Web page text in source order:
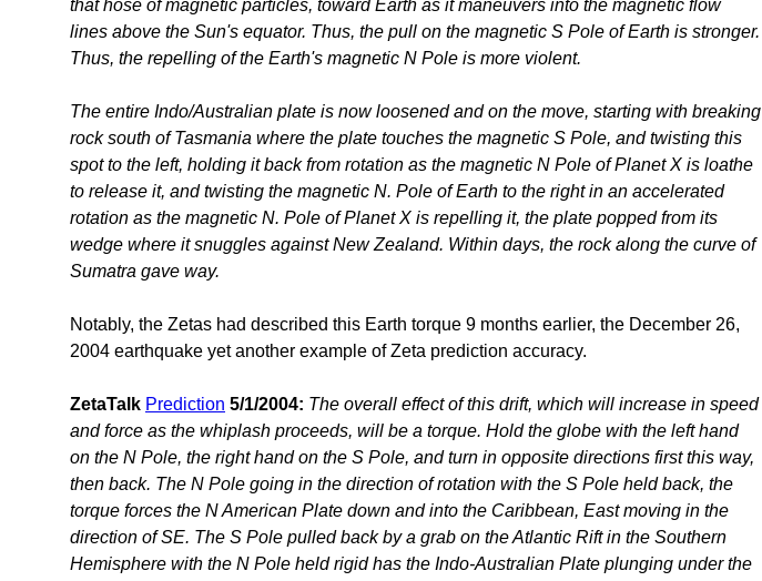
that hose of magnetic particles, toward Earth as it maneuvers into the magnetic flow
lines above the Sun's equator. Thus, the pull on the magnetic S Pole of Earth is stronger.
Thus, the repelling of the Earth's magnetic N Pole is more violent.
The entire Indo/Australian plate is now loosened and on the move, starting with breaking
rock south of Tasmania where the plate touches the magnetic S Pole, and twisting this
spot to the left, holding it back from rotation as the magnetic N Pole of Planet X is loathe
to release it, and twisting the magnetic N. Pole of Earth to the right in an accelerated
rotation as the magnetic N. Pole of Planet X is repelling it, the plate popped from its
wedge where it snuggles against New Zealand. Within days, the rock along the curve of
Sumatra gave way.
Notably, the Zetas had described this Earth torque 9 months earlier, the December 26,
2004 earthquake yet another example of Zeta prediction accuracy.
ZetaTalk Prediction 5/1/2004: The overall effect of this drift, which will increase in speed
and force as the whiplash proceeds, will be a torque. Hold the globe with the left hand
on the N Pole, the right hand on the S Pole, and turn in opposite directions first this way,
then back. The N Pole going in the direction of rotation with the S Pole held back, the
torque forces the N American Plate down and into the Caribbean, East moving in the
direction of SE. The S Pole pulled back by a grab on the Atlantic Rift in the Southern
Hemisphere with the N Pole held rigid has the Indo-Australian Plate plunging under the